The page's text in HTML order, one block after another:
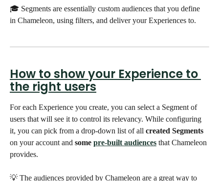
🎓 Segments are essentially custom audiences that you define
in Chameleon, using filters, and deliver your Experiences to.
How to show your Experience to
the right users
For each Experience you create, you can select a Segment of
users that will see it to control its relevancy. While configuring
it, you can pick from a drop-down list of all created Segments
on your account and some pre-built audiences that Chameleon
provides.
💡 The audiences provided by Chameleon are a great way to